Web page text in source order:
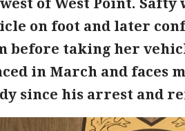
of West Point.
on foot and later
before taking her
in March and faces
since his arrest and